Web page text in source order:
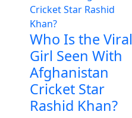
Who Is the Viral
Girl Seen With
Afghanistan
Cricket Star
Rashid Khan?